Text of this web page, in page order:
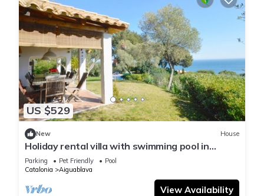
US $529
New House
Holiday rental villa with swimming pool in
Begur, Aiguablava
Parking Pet Friendly
Pool
Catalonia
Aiguablava
View Availability